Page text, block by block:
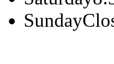
Sunday